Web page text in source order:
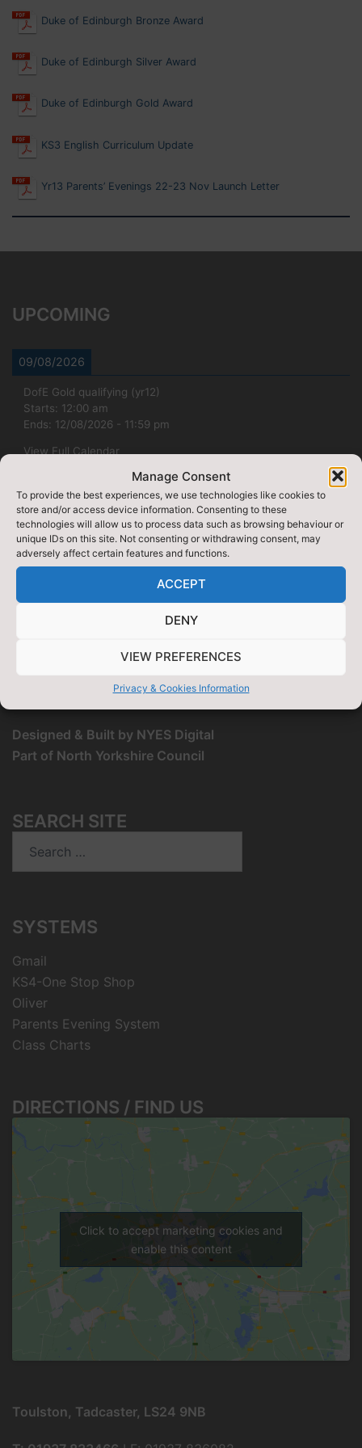
Manage Consent
To provide the best experiences, we use technologies like cookies to
store and/or access device information. Consenting to these
technologies will allow us to process data such as browsing behaviour or
unique IDs on this site. Not consenting or withdrawing consent, may
adversely affect certain features and functions.
ACCEPT
DENY
VIEW PREFERENCES
Privacy & Cookies Information
Duke of Edinburgh Bronze Award
Duke of Edinburgh Silver Award
Duke of Edinburgh Gold Award
KS3 English Curriculum Update
Yr13 Parents’ Evenings 22-23 Nov Launch Letter
UPCOMING
09/08/2026
DofE Gold qualifying (yr12)
Starts: 12:00 am
Ends: 12/08/2026 - 11:59 pm
View Full Calendar
Week 1
Starts:12:00 am
Ends:07/09/2026- 11:59 pm
Designed & Built by NYES Digital
Part of North Yorkshire Council
SEARCH SITE
SYSTEMS
Gmail
KS4-One Stop Shop
Oliver
Parents Evening System
Class Charts
DIRECTIONS / FIND US
Click to accept marketing cookies and
enable this content
Toulston, Tadcaster, LS24 9NB